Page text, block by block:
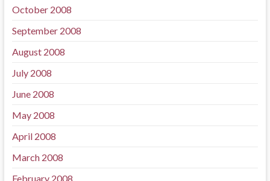
October 2008
September 2008
August 2008
July 2008
June 2008
May 2008
April 2008
March 2008
February 2008